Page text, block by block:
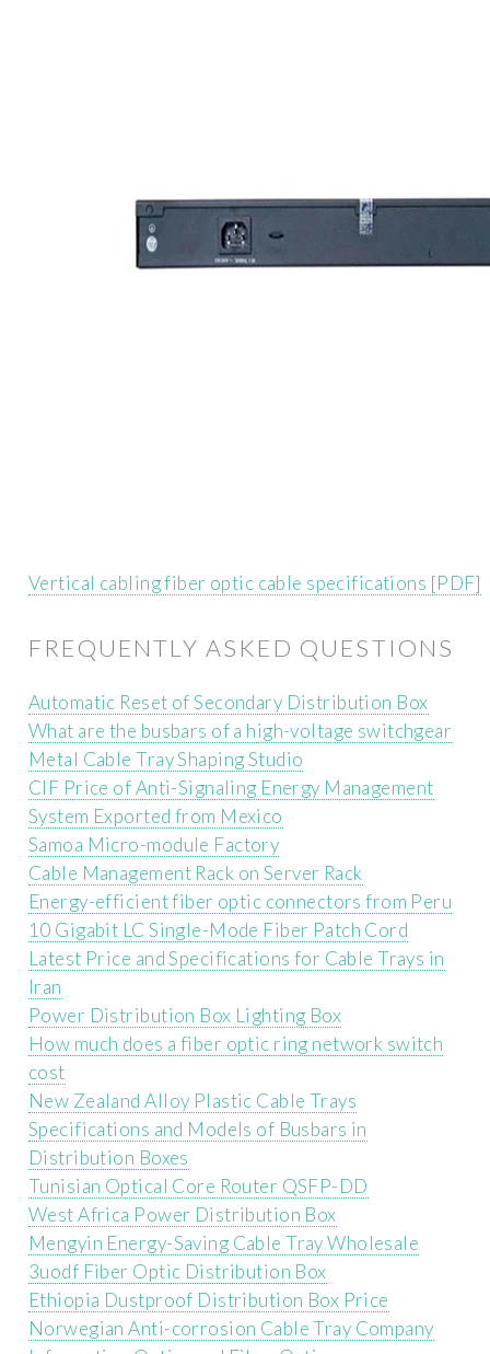
Vertical cabling fiber optic cable specifications [PDF]
FREQUENTLY ASKED QUESTIONS
Automatic Reset of Secondary Distribution Box
What are the busbars of a high-voltage switchgear
Metal Cable Tray Shaping Studio
CIF Price of Anti-Signaling Energy Management
System Exported from Mexico
Samoa Micro-module Factory
Cable Management Rack on Server Rack
Energy-efficient fiber optic connectors from Peru
10 Gigabit LC Single-Mode Fiber Patch Cord
Latest Price and Specifications for Cable Trays in
Iran
Power Distribution Box Lighting Box
How much does a fiber optic ring network switch
cost
New Zealand Alloy Plastic Cable Trays
Specifications and Models of Busbars in
Distribution Boxes
Tunisian Optical Core Router QSFP-DD
West Africa Power Distribution Box
Mengyin Energy-Saving Cable Tray Wholesale
3uodf Fiber Optic Distribution Box
Ethiopia Dustproof Distribution Box Price
Norwegian Anti-corrosion Cable Tray Company